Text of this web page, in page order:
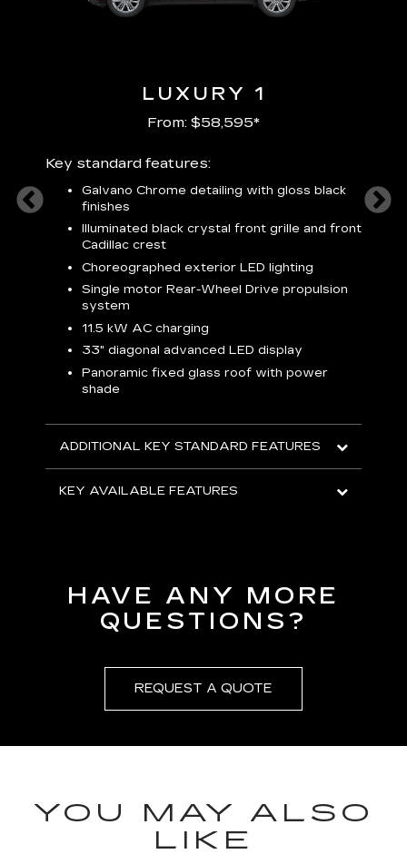
LUXURY 1
From: $58,595*
Key standard features:
Galvano Chrome detailing with gloss black
finishes
Illuminated black crystal front grille and front
Cadillac crest
Choreographed exterior LED lighting
Single motor Rear-Wheel Drive propulsion
system
11.5 kW AC charging
33" diagonal advanced LED display
Panoramic fixed glass roof with power
shade
ADDITIONAL KEY STANDARD FEATURES
KEY AVAILABLE FEATURES
plus:
HAVE ANY MORE
QUESTIONS?
REQUEST A QUOTE
YOU MAY ALSO
LIKE